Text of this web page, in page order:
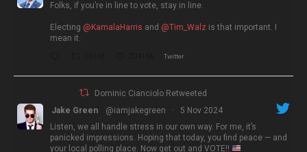
Folks, if you’re in line to vote, stay in line.
Electing @KamalaHarris and @Tim_Walz is that important. I
mean it.
Twitter
Dominic Cianciolo Retweeted
Jake Green
@iamjakegreen ·
5 Nov 2024
Listen, we all handle stress in our own way. For me, it’s
panicked impressions. Hoping that today, you find peace — and
your local polling place. Now get out and VOTE!!